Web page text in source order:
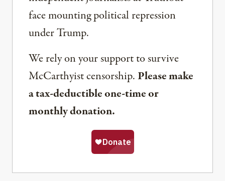
face mounting political repression
under Trump.
We rely on your support to survive
McCarthyist censorship. Please make
a tax-deductible one-time or
monthly donation.